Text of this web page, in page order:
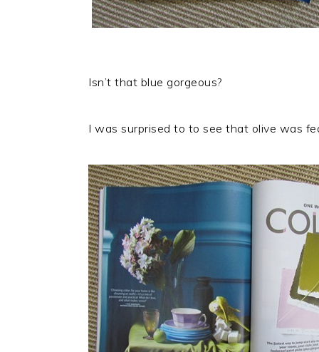
Isn’t that blue gorgeous?
I was surprised to to see that olive was